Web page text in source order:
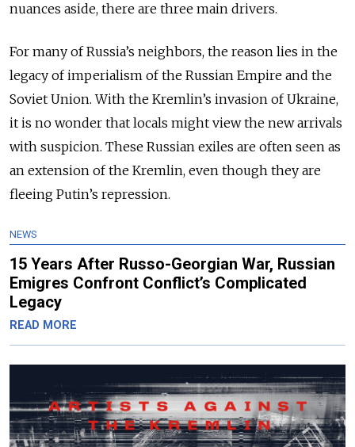
nuances aside, there are three main drivers.
For many of Russia’s neighbors, the reason lies in the
legacy of imperialism of the Russian Empire and the
Soviet Union. With the Kremlin’s invasion of Ukraine,
it is no wonder that locals might view the new arrivals
with suspicion. These Russian exiles are often seen as
an extension of the Kremlin, even though they are
fleeing Putin’s repression.
NEWS
15 Years After Russo-Georgian War, Russian
Emigres Confront Conflict’s Complicated
Legacy
READ MORE